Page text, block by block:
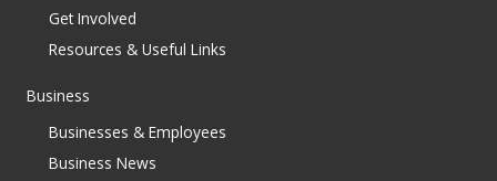
Get Involved
Resources & Useful Links
Business
Businesses & Employees
Business News